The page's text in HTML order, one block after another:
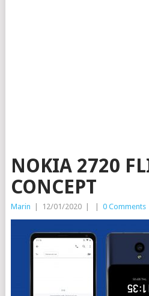
NOKIA 2720
CONCEPT
Marin 12/01/2020 0 Comments